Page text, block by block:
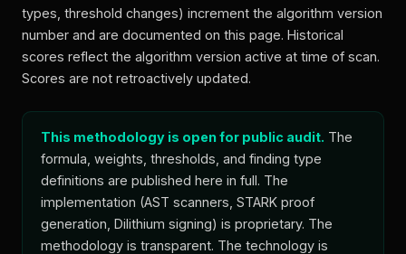
types, threshold changes) increment the algorithm version
number and are documented on this page. Historical
scores reflect the algorithm version active at time of scan.
Scores are not retroactively updated.
This methodology is open for public audit. The
formula, weights, thresholds, and finding type
definitions are published here in full. The
implementation (AST scanners, STARK proof
generation, Dilithium signing) is proprietary. The
methodology is transparent. The technology is